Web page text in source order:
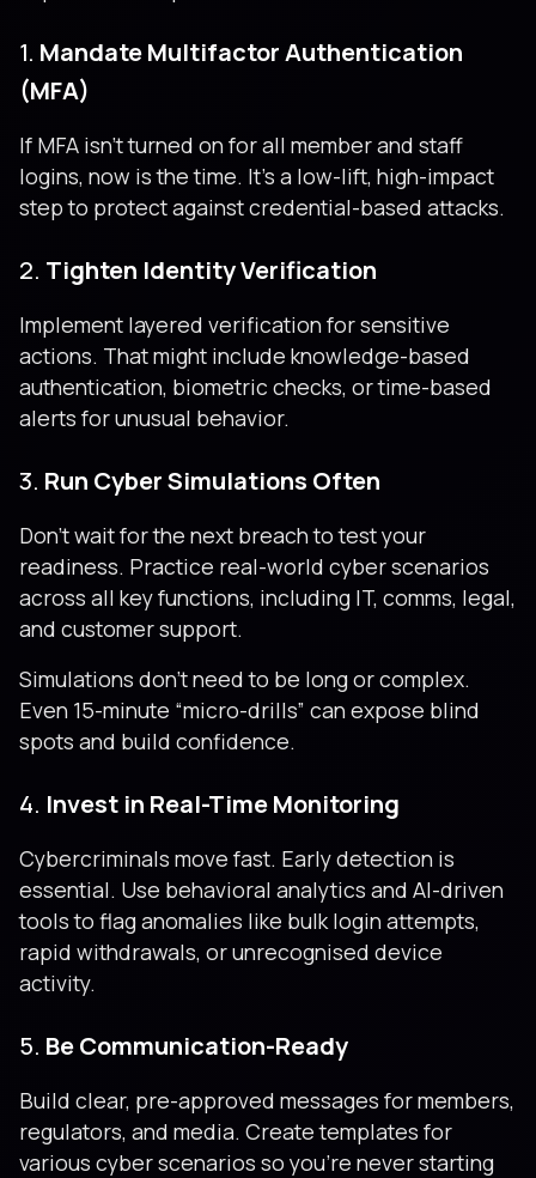
1. Mandate Multifactor Authentication
(MFA)
If MFA isn’t turned on for all member and staff
logins, now is the time. It’s a low-lift, high-impact
step to protect against credential-based attacks.
2. Tighten Identity Verification
Implement layered verification for sensitive
actions. That might include knowledge-based
authentication, biometric checks, or time-based
alerts for unusual behavior.
3. Run Cyber Simulations Often
Don’t wait for the next breach to test your
readiness. Practice real-world cyber scenarios
across all key functions, including IT, comms, legal,
and customer support.
Simulations don’t need to be long or complex.
Even 15-minute “micro-drills” can expose blind
spots and build confidence.
4. Invest in Real-Time Monitoring
Cybercriminals move fast. Early detection is
essential. Use behavioral analytics and AI-driven
tools to flag anomalies like bulk login attempts,
rapid withdrawals, or unrecognised device
activity.
5. Be Communication-Ready
Build clear, pre-approved messages for members,
regulators, and media. Create templates for
various cyber scenarios so you’re never starting